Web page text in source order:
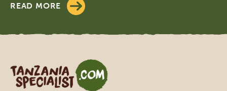
READ MORE
Tanzania Specialist